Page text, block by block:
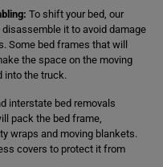
To shift your bed, our
it to avoid damage
Some bed frames that will
the space on the moving
into the truck.
interstate bed removals
pack the bed frame,
wraps and moving blankets.
covers to protect it from